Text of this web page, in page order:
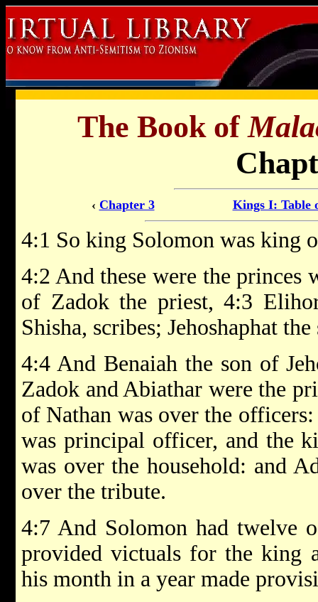
The Book of
‹ Chapter 3 Kings I: Table
4:1 So king Solomon was king
4:2 And these were the princes
of Zadok the priest, 4:3
Shisha, scribes; Jehoshaphat
4:4 And Benaiah the son of
Zadok and Abiathar were the
of Nathan was over the
was principal officer, and the
was over the household: and
over the tribute.
4:7 And Solomon had twelve
provided victuals for the king
his month in a year made